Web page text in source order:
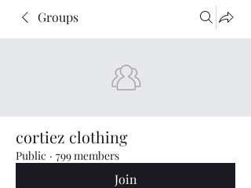
Groups
cortiez clothing
Public · 799 members
Join